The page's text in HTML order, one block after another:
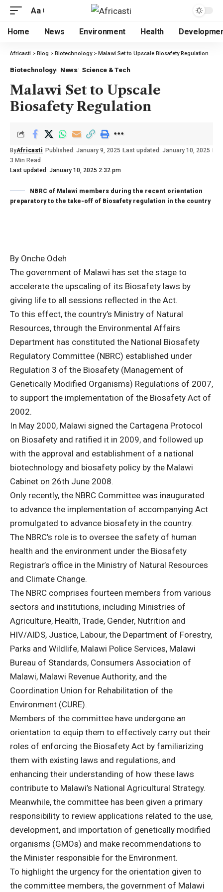
Aa
Home News Environment Health
Africasti > Blog > Biotechnology> Malawi Set to Upscale Biosafety Regulation
Biotechnology News Science & Tech
Malawi Set to Upscale
Biosafety Regulation
Last updated: January 10, 2025 2:32 pm
ByAfricasti Published: January 9, 2025 Last updated: January 10, 2025
3 Min Read
NBRC of Malawi members during the recent orientation
preparatory to the take-off of Biosafety regulation in the country
By Onche Odeh
The government of Malawi has set the stage to
accelerate the upscaling of its Biosafety laws by
giving life to all sessions reflected in the Act.
To this effect, the country’s Ministry of Natural
Resources, through the Environmental Affairs
Department has constituted the National Biosafety
Regulatory Committee (NBRC) established under
Regulation 3 of the Biosafety (Management of
Genetically Modified Organisms) Regulations of 2007,
to support the implementation of the Biosafety Act of
2002.
In May 2000, Malawi signed the Cartagena Protocol
on Biosafety and ratified it in 2009, and followed up
with the approval and establishment of a national
biotechnology and biosafety policy by the Malawi
Cabinet on 26th June 2008.
Only recently, the NBRC Committee was inaugurated
to advance the implementation of accompanying Act
promulgated to advance biosafety in the country.
The NBRC’s role is to oversee the safety of human
health and the environment under the Biosafety
Registrar’s office in the Ministry of Natural Resources
and Climate Change.
The NBRC comprises fourteen members from various
sectors and institutions, including Ministries of
Agriculture, Health, Trade, Gender, Nutrition and
HIV/AIDS, Justice, Labour, the Department of Forestry,
Parks and Wildlife, Malawi Police Services, Malawi
Bureau of Standards, Consumers Association of
Malawi, Malawi Revenue Authority, and the
Coordination Union for Rehabilitation of the
Environment (CURE).
Members of the committee have undergone an
orientation to equip them to effectively carry out their
roles of enforcing the Biosafety Act by familiarizing
them with existing laws and regulations, and
enhancing their understanding of how these laws
contribute to Malawi’s National Agricultural Strategy.
Meanwhile, the committee has been given a primary
responsibility to review applications related to the use,
development, and importation of genetically modified
organisms (GMOs) and make recommendations to
the Minister responsible for the Environment.
To highlight the urgency for the orientation given to
the committee members, the government of Malawi